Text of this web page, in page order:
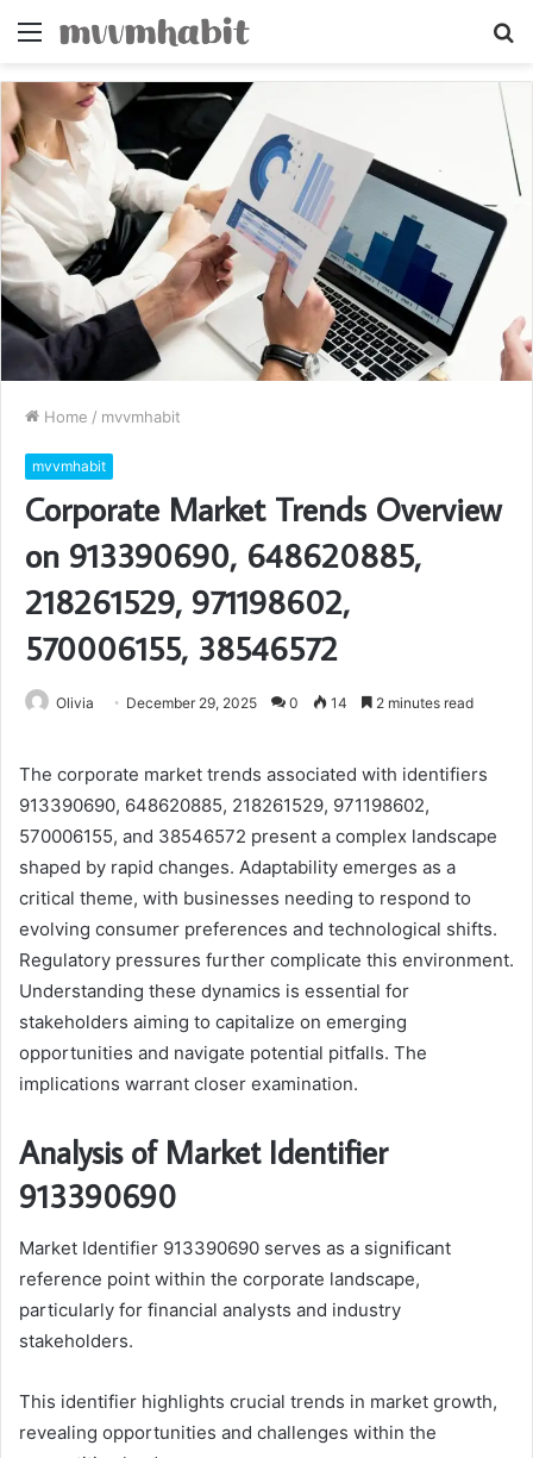
Menu
Home / mvvmhabit
mvvmhabit
Corporate Market Trends Overview
on 913390690, 648620885,
218261529, 971198602,
570006155, 38546572
Olivia December 29, 2025 0 14 2 minutes read
The corporate market trends associated with identifiers
913390690, 648620885, 218261529, 971198602,
570006155, and 38546572 present a complex landscape
shaped by rapid changes. Adaptability emerges as a
critical theme, with businesses needing to respond to
evolving consumer preferences and technological shifts.
Regulatory pressures further complicate this environment.
Understanding these dynamics is essential for
stakeholders aiming to capitalize on emerging
opportunities and navigate potential pitfalls. The
implications warrant closer examination.
Analysis of Market Identifier
913390690
Market Identifier 913390690 serves as a significant
reference point within the corporate landscape,
particularly for financial analysts and industry
stakeholders.
This identifier highlights crucial trends in market growth,
revealing opportunities and challenges within the